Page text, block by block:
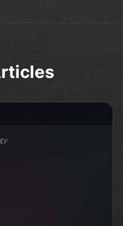
(ASO) Guide 2026:...